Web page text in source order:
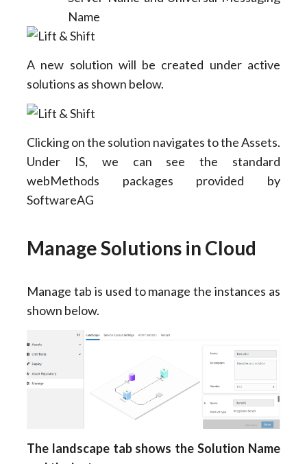
Name
A new solution will be created under active
solutions as shown below.
Clicking on the solution navigates to the Assets.
Under IS, we can see the standard
webMethods packages provided by
SoftwareAG
Manage Solutions in Cloud
Manage tab is used to manage the instances as
shown below.
The landscape tab shows the Solution Name